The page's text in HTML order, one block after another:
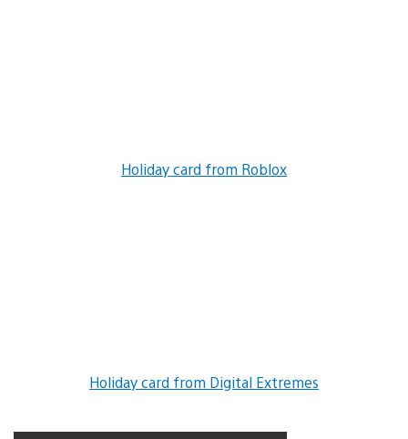
Holiday card from Roblox
Holiday card from Digital Extremes